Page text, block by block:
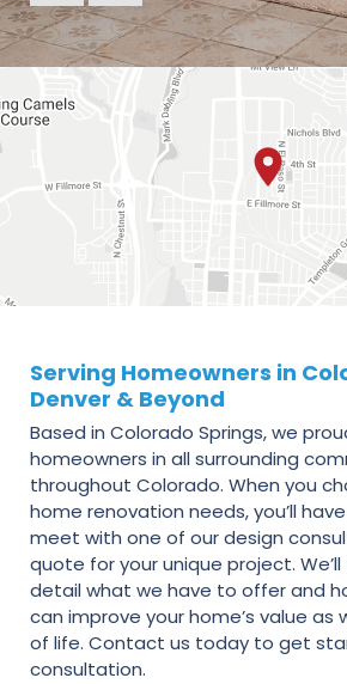
Serving Homeowners in
Denver & Beyond
Based in Colorado Springs, we
homeowners in all surrounding
throughout Colorado. When you
home renovation needs, you’ll
meet with one of our design
quote for your unique project.
detail what we have to offer and
can improve your home’s value as
of life. Contact us today to get
consultation.